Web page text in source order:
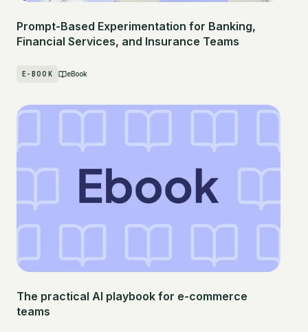
Prompt-Based Experimentation for Banking,
Financial Services, and Insurance Teams
E-BOOK eBook
The practical AI playbook for e-commerce
teams